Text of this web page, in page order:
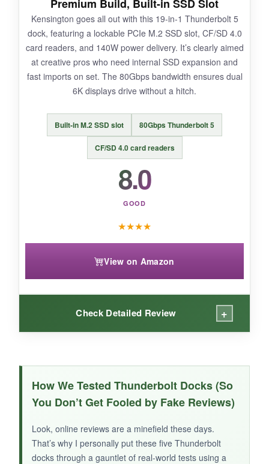
spreadsheets but might struggle with graphics-
heavy tasks due to DisplayLink compression.
BOTTOM LINE:
monitors on a base M1/M2 MacBook, this is the
Premium Build, Built-in SSD Slot
Kensington goes all out with this 19-in-1 Thunderbolt 5
dock, featuring a lockable PCIe M.2 SSD slot, CF/SD 4.0
card readers, and 140W power delivery. It’s clearly aimed
at creative pros who need internal SSD expansion and
fast imports on set. The 80Gbps bandwidth ensures dual
6K displays drive without a hitch.
Built-in M.2 SSD slot 80Gbps Thunderbolt 5
CF/SD 4.0 card readers
8.0
GOOD
★★★★
View on Amazon
Check Detailed Review +
The integrated SSD slot is genius – I installed a
2TB drive and used it as a scratch disk for
video editing, fully encrypted and running at
PCIe speeds. The CF Express card reader
made offloading from my camera a breeze.
Build quality isKensington tough , with a
How We Tested Thunderbolt Docks (So
You Don’t Get Fooled by Fake Reviews)
Look, online reviews are a minefield these days.
That’s why I personally put these five Thunderbolt
docks through a gauntlet of real-world tests using a